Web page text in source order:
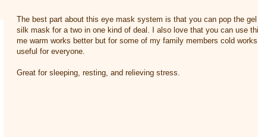
The best part about this eye mask system is that you can pop the
silk mask for a two in one kind of deal. I also love that you can use
me warm works better but for some of my family members cold
useful for everyone.
Great for sleeping, resting, and relieving stress.